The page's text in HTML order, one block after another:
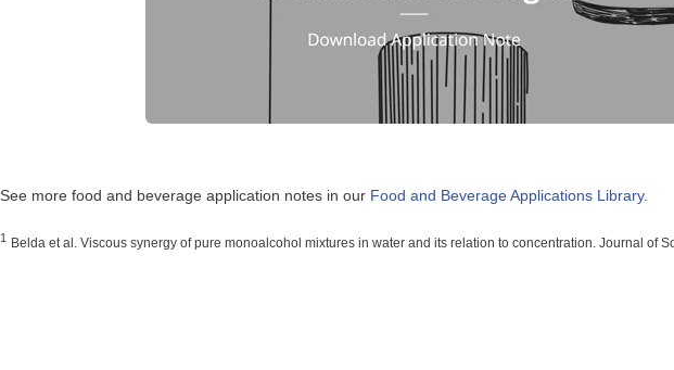
See more food and beverage application notes in our Food and Beverage Applications Library.
1 Belda et al. Viscous synergy of pure monoalcohol mixtures in water and its relation to concentration. Journal of